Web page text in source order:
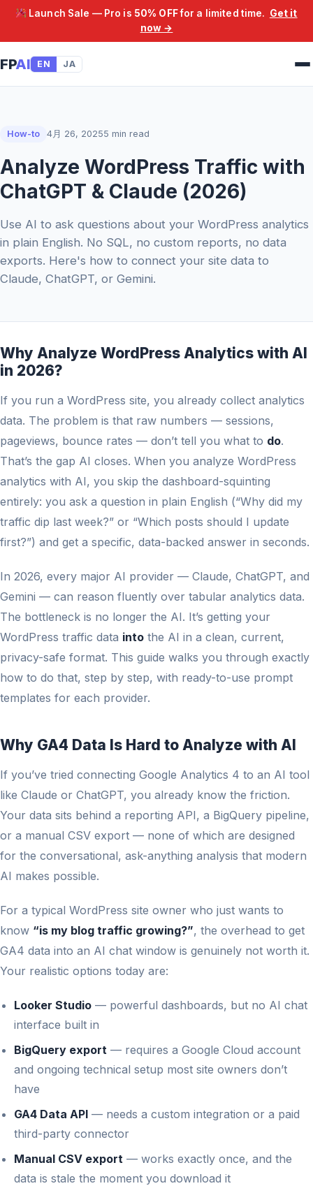
Launch Sale — Pro is 50% OFFfor a limited time. Get it
now →
FPAI EN JA
How-to 4月 26, 20255 min read
Analyze WordPress Traffic with
ChatGPT & Claude (2026)
Use AI to ask questions about your WordPress analytics
in plain English. No SQL, no custom reports, no data
exports. Here's how to connect your site data to
Claude, ChatGPT, or Gemini.
Why Analyze WordPress Analytics with AI
in 2026?
If you run a WordPress site, you already collect analytics
data. The problem is that raw numbers — sessions,
pageviews, bounce rates — don’t tell you what to do.
That’s the gap AI closes. When you analyze WordPress
analytics with AI, you skip the dashboard-squinting
entirely: you ask a question in plain English (“Why did my
traffic dip last week?” or “Which posts should I update
first?”) and get a specific, data-backed answer in seconds.
In 2026, every major AI provider — Claude, ChatGPT, and
Gemini — can reason fluently over tabular analytics data.
The bottleneck is no longer the AI. It’s getting your
WordPress traffic data into the AI in a clean, current,
privacy-safe format. This guide walks you through exactly
how to do that, step by step, with ready-to-use prompt
templates for each provider.
Why GA4 Data Is Hard to Analyze with AI
If you’ve tried connecting Google Analytics 4 to an AI tool
like Claude or ChatGPT, you already know the friction.
Your data sits behind a reporting API, a BigQuery pipeline,
or a manual CSV export — none of which are designed
for the conversational, ask-anything analysis that modern
AI makes possible.
For a typical WordPress site owner who just wants to
know “is my blog traffic growing?”, the overhead to get
GA4 data into an AI chat window is genuinely not worth it.
Your realistic options today are:
Looker Studio — powerful dashboards, but no AI chat
interface built in
BigQuery export — requires a Google Cloud account
and ongoing technical setup most site owners don’t
have
GA4 Data API — needs a custom integration or a paid
third-party connector
Manual CSV export — works exactly once, and the
data is stale the moment you download it